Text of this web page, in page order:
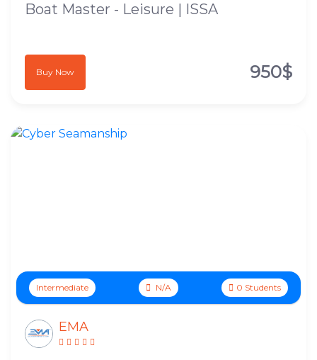
Boat Master - Leisure | ISSA
Buy Now 950$
Intermediate N/A 0 Students
EMA